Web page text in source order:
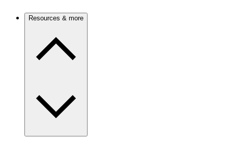
Resources & more